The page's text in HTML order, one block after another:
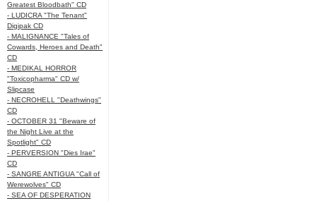
Greatest Bloodbath" CD
- LUDICRA "The Tenant"
Digipak CD
- MALIGNANCE "Tales of
Cowards, Heroes and Death"
CD
- MEDIKAL HORROR
"Toxicopharma" CD w/
Slipcase
- NECROHELL "Deathwings"
CD
- OCTOBER 31 "Beware of
the Night Live at the
Spotlight" CD
- PERVERSION "Dies Irae"
CD
- SANGRE ANTIGUA "Call of
Werewolves" CD
- SEA OF DESPERATION